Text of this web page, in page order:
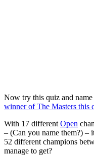
Now try this quiz and name
winner of The Masters this
With 17 different Open
– (Can you name them?) –
52 different champions
manage to get?